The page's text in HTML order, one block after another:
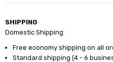
SHIPPING
Domestic Shipping
Free economy shipping on all
Standard shipping (4 - 6